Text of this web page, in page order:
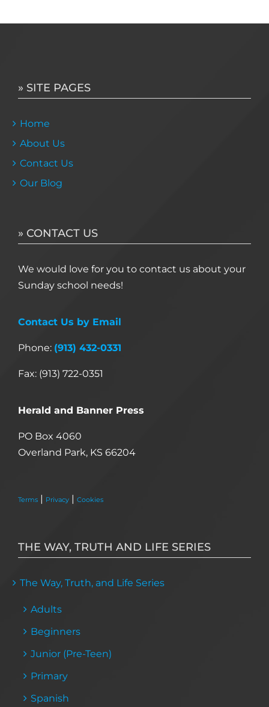
» SITE PAGES
Home
About Us
Contact Us
Our Blog
» CONTACT US
We would love for you to contact us about your
Sunday school needs!
Contact Us by Email
Phone: (913) 432-0331
Fax: (913) 722-0351
Herald and Banner Press
PO Box 4060
Overland Park, KS 66204
Terms | Privacy | Cookies
THE WAY, TRUTH AND LIFE SERIES
The Way, Truth, and Life Series
Adults
Beginners
Junior (Pre-Teen)
Primary
Spanish